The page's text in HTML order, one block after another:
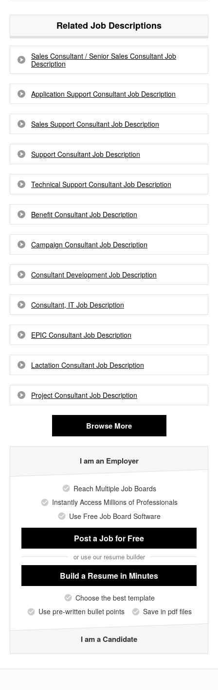
Related Job Descriptions
Sales Consultant / Senior Sales Consultant Job
Description
Application Support Consultant Job Description
Sales Support Consultant Job Description
Support Consultant Job Description
Technical Support Consultant Job Description
Benefit Consultant Job Description
Campaign Consultant Job Description
Consultant Development Job Description
Consultant, IT Job Description
EPIC Consultant Job Description
Lactation Consultant Job Description
Project Consultant Job Description
Browse More
I am an Employer
Reach Multiple Job Boards
Instantly Access Millions of Professionals
Use Free Job Board Software
Post a Jobfor Free
or use our resume builder
Build a Resume in Minutes
Choose the best template
Use pre-written bullet points
Save in pdf files
I am a Candidate